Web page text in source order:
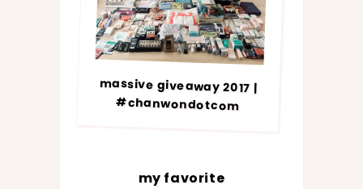
massive giveaway 2017 |
#chanwondotcom
my favorite